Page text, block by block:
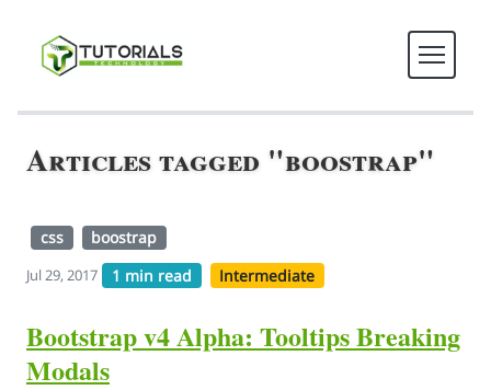
Articles tagged "boostrap"
css boostrap
Jul 29, 2017 1 min read Intermediate
Bootstrap v4 Alpha: Tooltips Breaking
Modals